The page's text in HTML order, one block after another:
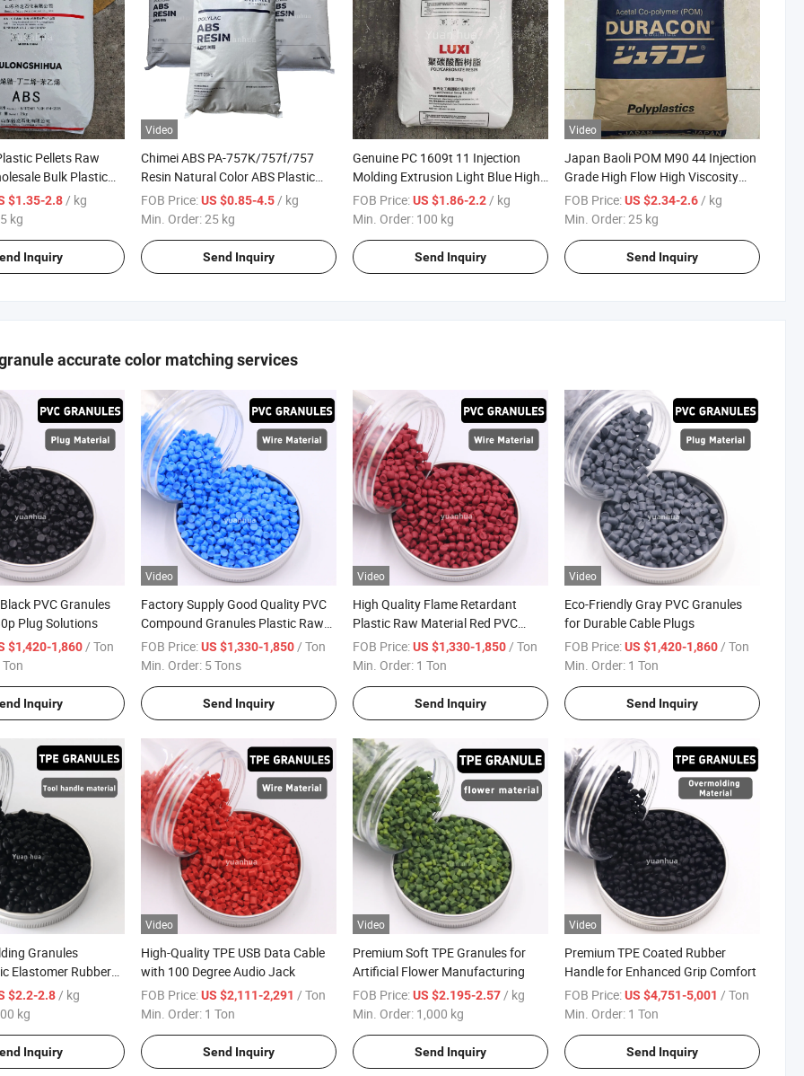
Pellets Raw
Bulk Plastic
$1.35-2.8/ kg
kg
Inquiry
Video
Chimei ABS PA-757K/757f/757
Resin Natural Color ABS Plastic
Granules Original Packaging
FOB Price:US $0.85-4.5/ kg
Min. Order:25 kg
Send Inquiry
Genuine PC 1609t 11 Injection
Molding Extrusion Light Blue High
Transparent Lighting Grade
FOB Price:US $1.86-2.2/ kg
Min. Order: 100 kg
Send Inquiry
Video
Japan Baoli POM M90 44 Injection
Grade High Flow High Viscosity
Wear Resistant Polyoxymethylene
for Electrical Parts
FOB Price:US $2.34-2.6/ kg
Min. Order:25 kg
Send Inquiry
accurate color matching services
PVC Granules
Plug Solutions
$1,420-1,860/ Ton
Ton
Inquiry
Video
Factory Supply Good Quality PVC
Compound Granules Plastic Raw
Materials PVC Pellets for Wire and
Cable
FOB Price:US $1,330-1,850/ Ton
Min. Order: 5 Tons
Send Inquiry
Video
High Quality Flame Retardant
Plastic Raw Material Red PVC
Resin Compound Granules for
Wires and Cables
FOB Price:US $1,330-1,850/ Ton
Min. Order: 1 Ton
Send Inquiry
Video
Eco-Friendly Gray PVC Granules
for Durable Cable Plugs
FOB Price:US $1,420-1,860/ Ton
Min. Order: 1 Ton
Send Inquiry
Granules
Elastomer Rubber
Tool Handles
$2.2-2.8/ kg
kg
Inquiry
Video
High-Quality TPE USB Data Cable
with 100 Degree Audio Jack
FOB Price:US $2,111-2,291 / Ton
Min. Order: 1 Ton
Send Inquiry
Video
Premium Soft TPE Granules for
Artificial Flower Manufacturing
FOB Price:US $2.195-2.57/ kg
Min. Order: 1,000 kg
Send Inquiry
Video
Premium TPE Coated Rubber
Handle for Enhanced Grip Comfort
FOB Price:US $4,751-5,001 / Ton
Min. Order: 1 Ton
Send Inquiry